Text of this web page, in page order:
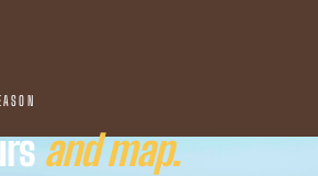
and map.